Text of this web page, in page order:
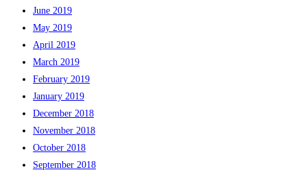
June 2019
May 2019
April 2019
March 2019
February 2019
January 2019
December 2018
November 2018
October 2018
September 2018